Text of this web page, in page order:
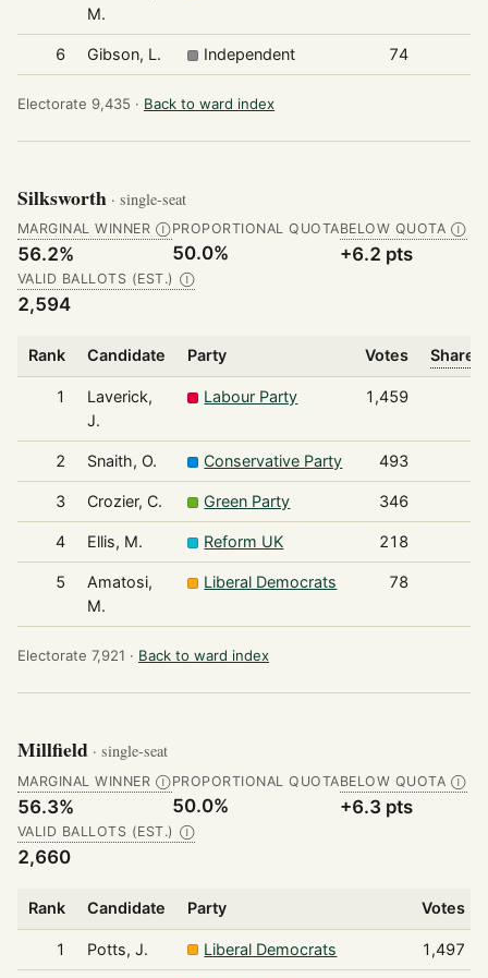
M.
6 Gibson, L. Independent 74
Electorate 9,435 · Back to ward index
Silksworth · single-seat
MARGINAL WINNER Ⓘ
56.2%
PROPORTIONAL QUOTA
50.0%
BELOW QUOTA Ⓘ
+6.2 pts
VALID BALLOTS (EST.) Ⓘ
2,594
Rank Candidate Party Votes Share
1
Laverick,
J.
Labour Party 1,459
2 Snaith, O. Conservative Party 493
3 Crozier, C. Green Party 346
4 Ellis, M. Reform UK 218
5
Amatosi,
M.
Liberal Democrats 78
Electorate 7,921 · Back to ward index
Millfield · single-seat
MARGINAL WINNER Ⓘ
56.3%
PROPORTIONAL QUOTA
50.0%
BELOW QUOTA Ⓘ
+6.3 pts
VALID BALLOTS (EST.) Ⓘ
2,660
Rank Candidate Party Votes
1 Potts, J. Liberal Democrats 1,497